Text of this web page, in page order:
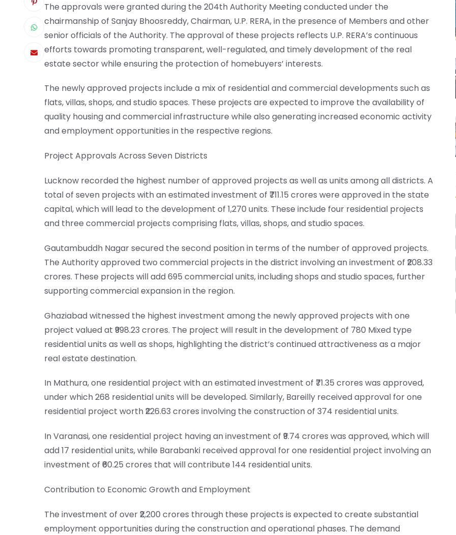
The approvals were granted during the 204th Authority Meeting conducted under the
chairmanship of Sanjay Bhoosreddy, Chairman, U.P. RERA, in the presence of Members and other
senior officials of the Authority. The approval of these projects reflects U.P. RERA’s continuous
efforts towards promoting transparent, well-regulated, and timely development of the real
estate sector while ensuring the protection of homebuyers’ interests.
The newly approved projects include a mix of residential and commercial developments such as
flats, villas, shops, and studio spaces. These projects are expected to improve the availability of
quality housing and commercial infrastructure while also generating increased economic activity
and employment opportunities in the respective regions.
Project Approvals Across Seven Districts
Lucknow recorded the highest number of approved projects as well as units among all districts. A
total of seven projects with an estimated investment of ₹711.15 crores were approved in the state
capital, which will lead to the development of 1,270 units. These include four residential projects
and three commercial projects comprising flats, villas, shops, and studio spaces.
Gautambuddh Nagar secured the second position in terms of the number of approved projects.
The Authority approved two commercial projects in the district involving an investment of ₹208.33
crores. These projects will add 695 commercial units, including shops and studio spaces, further
supporting commercial expansion in the region.
Ghaziabad witnessed the highest investment among the newly approved projects with one
project valued at ₹998.23 crores. The project will result in the development of 780 Mixed type
residential units as well as shops, highlighting the district’s continued attractiveness as a major
real estate destination.
In Mathura, one residential project with an estimated investment of ₹71.35 crores was approved,
under which 268 residential units will be developed. Similarly, Bareilly received approval for one
residential project worth ₹226.63 crores involving the construction of 374 residential units.
In Varanasi, one residential project having an investment of ₹9.74 crores was approved, which will
add 17 residential units, while Barabanki received approval for one residential project involving an
investment of ₹60.25 crores that will contribute 144 residential units.
Contribution to Economic Growth and Employment
The investment of over ₹2,200 crores through these projects is expected to create substantial
employment opportunities during the construction and operational phases. The demand